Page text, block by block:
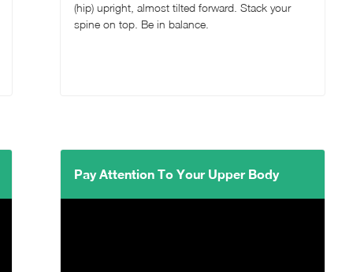
(hip) upright, almost tilted forward. Stack your
spine on top. Be in balance.
Pay Attention To Your Upper Body